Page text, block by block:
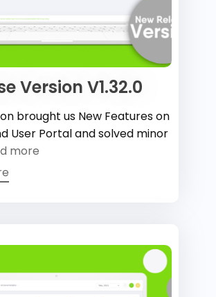
Version V1.32.0
brought us New Features on
User Portal and solved minor
more